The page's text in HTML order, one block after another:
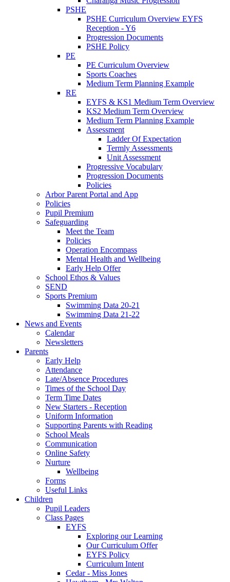
PSHE
PSHE Curriculum Overview EYFS
Reception - Y6
Progression Documents
PSHE Policy
PE
PE Curriculum Overview
Sports Coaches
Medium Term Planning Example
RE
EYFS & KS1 Medium Term Overview
KS2 Medium Term Overview
Medium Term Planning Example
Assessment
Ladder Of Expectation
Termly Assessments
Unit Assessment
Progressive Vocabulary
Progression Documents
Policies
Arbor Parent Portal and App
Policies
Pupil Premium
Safeguarding
Meet the Team
Policies
Operation Encompass
Mental Health and Wellbeing
Early Help Offer
School Ethos & Values
SEND
Sports Premium
Swimming Data 20-21
Swimming Data 21-22
News and Events
Calendar
Newsletters
Parents
Early Help
Attendance
Late/Absence Procedures
Times of the School Day
Term Time Dates
New Starters - Reception
Uniform Information
Supporting Parents with Reading
School Meals
Communication
Online Safety
Nurture
Wellbeing
Forms
Useful Links
Children
Pupil Leaders
Class Pages
EYFS
Exploring our Learning
Our Curriculum Offer
EYFS Policy
Curriculum Intent
Cedar - Miss Jones